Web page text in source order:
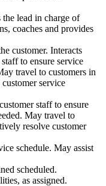
lead in charge of
coaches and provides
customer. Interacts
to ensure service
travel to customers in
service
staff to ensure
May travel to
resolve customer
schedule. May assist
scheduled.
as assigned.